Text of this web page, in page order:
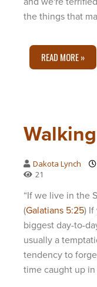
the things that
READ MORE »
Dakota Lynch
21
“If we live in the
(Galatians 5:25) If
biggest day-to-
usually a
tendency to
time caught up in